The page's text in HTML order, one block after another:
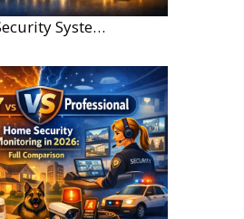
Best Home Security Systems for Large Homes in 2026